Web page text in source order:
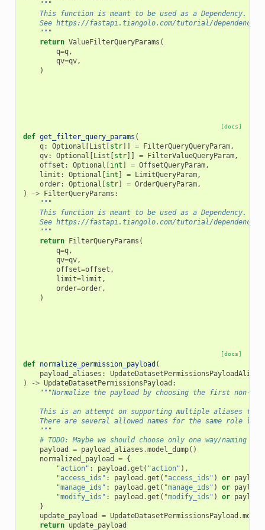
"""
    This function is meant to be used as a Dependency.
See https://fastapi.tiangolo.com/tutorial/
    """
return ValueFilterQueryParams (
q=q,
qv=qv,
)
[docs]
def get_filter_query_params (
q: Optional [List [str]] = FilterQueryQueryParam,
qv: Optional [List [str]] = FilterValueQueryParam,
offset : Optional [int ] = OffsetQueryParam,
limit : Optional [int ] = LimitQueryParam,
order: Optional [str] = OrderQueryParam,
)
-> FilterQueryParams :
"""
    This function is meant to be used as a Dependency.
See https://fastapi.tiangolo.com/tutorial/
    """
return FilterQueryParams (
q=q,
qv=qv,
offset=offset ,
limit=limit ,
order=order,
)
[docs]
def normalize_permission_payload (
payload_aliases :
)
-> UpdateDatasetPermissionsPayload :
"""Normalize the payload by choosing the first non-
This is an attempt on supporting multiple aliases for
There are several allowed names for the same role
    """
# TODO: Maybe we should choose only one way/naming
payload
= payload_aliases .model_dump()
normalized_payload
= {
"action" : payload .get ( "action" ),
"access_ids" : payload .get ( "access_ids" ) or payload
"manage_ids" : payload .get ( "manage_ids" ) or payload
"modify_ids" : payload .get ( "modify_ids" ) or payload
}
update_payload
= UpdateDatasetPermissionsPayload .
return update_payload